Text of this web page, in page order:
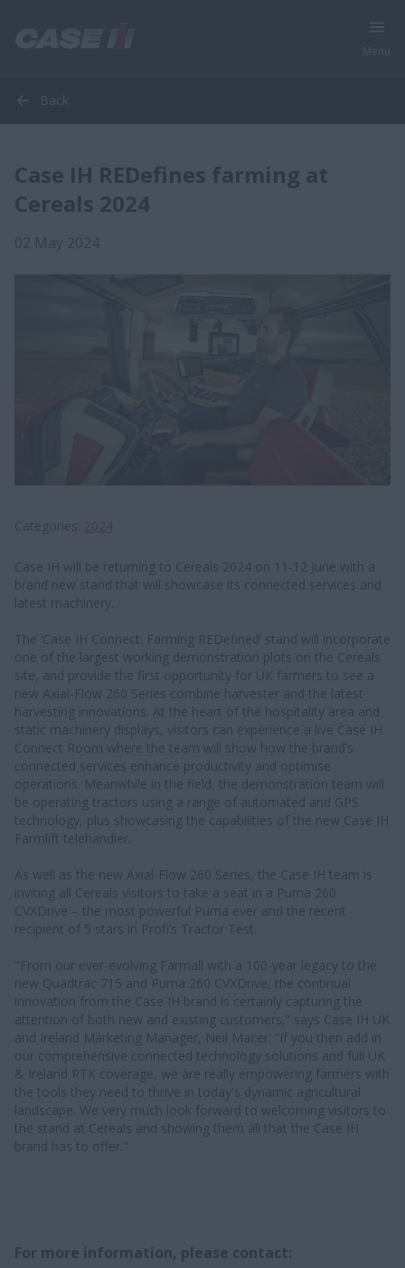
Back
Case IH REDefines farming at
Cereals 2024
Case IH will be returning to Cereals 2024 on 11-12 June with a
brand new stand that will showcase its connected services and
latest machinery.
The ‘Case IH Connect: Farming REDefined’ stand will incorporate
one of the largest working demonstration plots on the Cereals
site, and provide the first opportunity for UK farmers to see a
new Axial-Flow 260 Series combine harvester and the latest
harvesting innovations. At the heart of the hospitality area and
static machinery displays, visitors can experience a live Case IH
Connect Room where the team will show how the brand’s
connected services enhance productivity and optimise
operations. Meanwhile in the field, the demonstration team will
be operating tractors using a range of automated and GPS
technology, plus showcasing the capabilities of the new Case IH
Farmlift telehandler.
As well as the new Axial-Flow 260 Series, the Case IH team is
inviting all Cereals visitors to take a seat in a Puma 260
CVXDrive – the most powerful Puma ever and the recent
recipient of 5 stars in Profi’s Tractor Test.
"From our ever-evolving Farmall with a 100-year legacy to the
new Quadtrac 715 and Puma 260 CVXDrive, the continual
innovation from the Case IH brand is certainly capturing the
attention of both new and existing customers,” says Case IH UK
and Ireland Marketing Manager, Neil Macer. “If you then add in
our comprehensive connected technology solutions and full UK
& Ireland RTK coverage, we are really empowering farmers with
the tools they need to thrive in today's dynamic agricultural
landscape. We very much look forward to welcoming visitors to
the stand at Cereals and showing them all that the Case IH
brand has to offer."
For more information, please contact: